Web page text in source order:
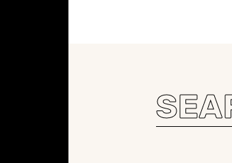
Search
for: